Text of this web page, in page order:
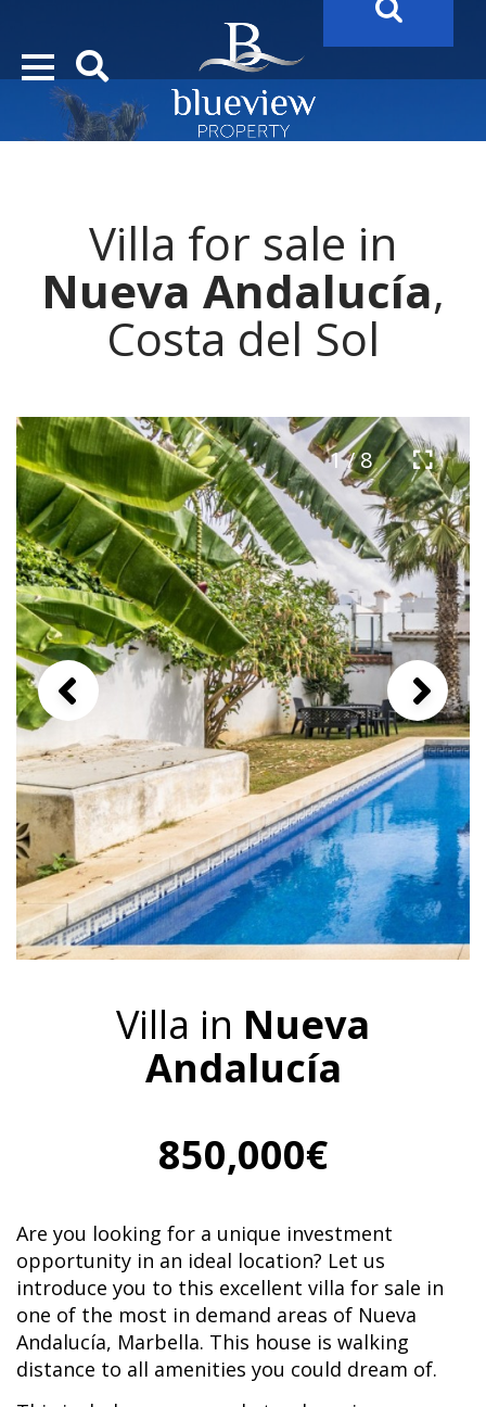
Villa for sale in
Nueva Andalucía,
Costa del Sol
1 / 8
Villa in Nueva
Andalucía
850,000€
Are you looking for a unique investment
opportunity in an ideal location? Let us
introduce you to this excellent villa for sale in
one of the most in demand areas of Nueva
Andalucía, Marbella. This house is walking
distance to all amenities you could dream of.